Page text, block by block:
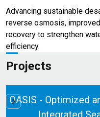
Advancing sustainable
reverse osmosis,
recovery to strengthen
efficiency.
Projects
OASIS - Optimized
Integrated